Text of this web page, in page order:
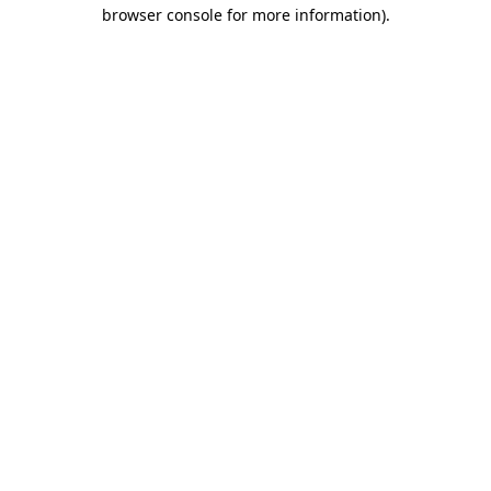
browser console for more information).